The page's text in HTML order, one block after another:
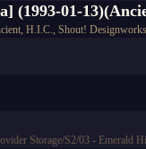
(1993-01-
H.I.C., Shout!
Storage/S2/03 - Emerald